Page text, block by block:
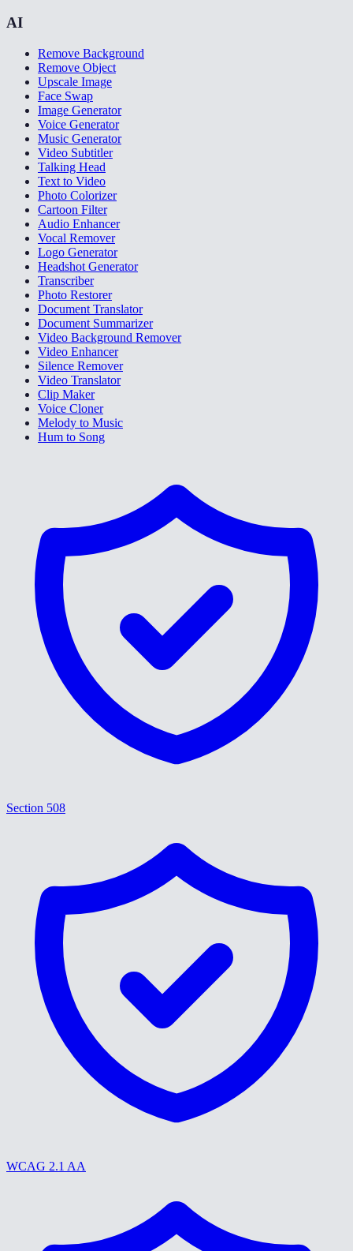
AI
Remove Background
Remove Object
Upscale Image
Face Swap
Image Generator
Voice Generator
Music Generator
Video Subtitler
Talking Head
Text to Video
Photo Colorizer
Cartoon Filter
Audio Enhancer
Vocal Remover
Logo Generator
Headshot Generator
Transcriber
Photo Restorer
Document Translator
Document Summarizer
Video Background Remover
Video Enhancer
Silence Remover
Video Translator
Clip Maker
Voice Cloner
Melody to Music
Hum to Song
Section 508
WCAG 2.1 AA